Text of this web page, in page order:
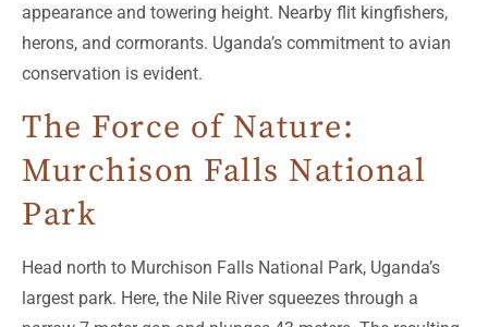
appearance and towering height. Nearby flit kingfishers,
herons, and cormorants. Uganda’s commitment to avian
conservation is evident.
The Force of Nature:
Murchison Falls National
Park
Head north to Murchison Falls National Park, Uganda’s
largest park. Here, the Nile River squeezes through a